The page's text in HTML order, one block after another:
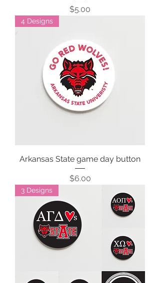
Price
$5.00
4 Designs
Arkansas State game day button
Price
$6.00
3 Designs